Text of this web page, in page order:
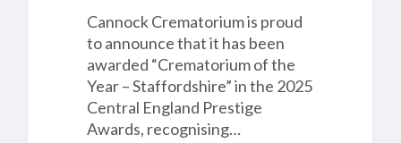
Cannock Crematorium is proud
to announce that it has been
awarded “Crematorium of the
Year – Staffordshire” in the 2025
Central England Prestige
Awards, recognising…